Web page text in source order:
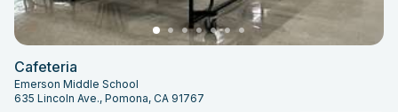
Cafeteria
Emerson Middle School
635 Lincoln Ave., Pomona, CA 91767